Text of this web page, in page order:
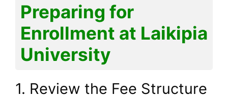
Preparing for
Enrollment at Laikipia
University
1. Review the Fee Structure